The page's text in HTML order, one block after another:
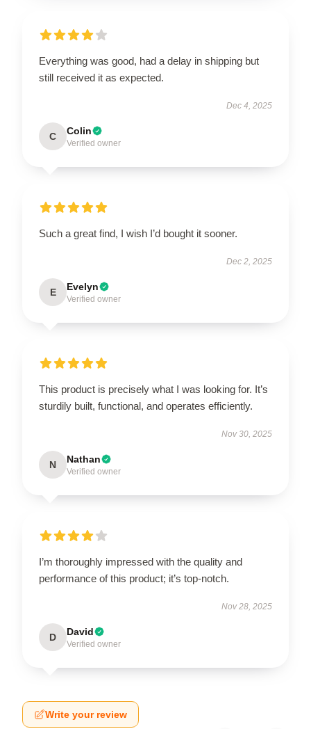
Everything was good, had a delay in shipping but
still received it as expected.
Dec 4, 2025
C Colin
Verified owner
Such a great find, I wish I’d bought it sooner.
Dec 2, 2025
E Evelyn
Verified owner
This product is precisely what I was looking for. It’s
sturdily built, functional, and operates efficiently.
Nov 30, 2025
N Nathan
Verified owner
I’m thoroughly impressed with the quality and
performance of this product; it’s top-notch.
Nov 28, 2025
D David
Verified owner
Write your review